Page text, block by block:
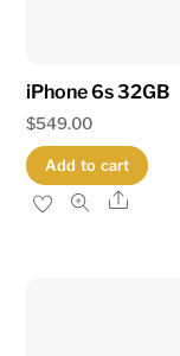
iPhone 6s 32GB
$549.00
Add to cart
Share